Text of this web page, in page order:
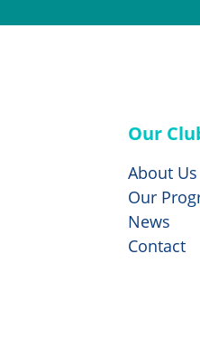
Our
About Us
Our
News
Contact